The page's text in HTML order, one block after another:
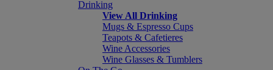
Drinking
View All Drinking
Mugs & Espresso Cups
Teapots & Cafetieres
Wine Accessories
Wine Glasses & Tumblers